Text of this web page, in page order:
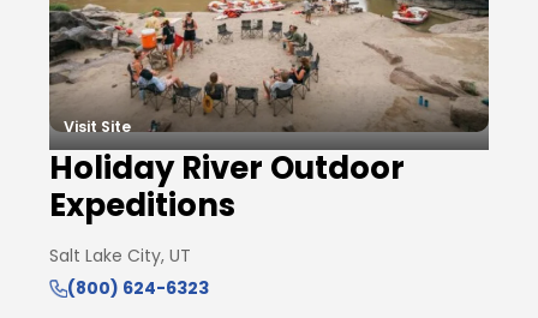
Visit Site
Holiday River Outdoor
Expeditions
Salt Lake City, UT
(800) 624-6323